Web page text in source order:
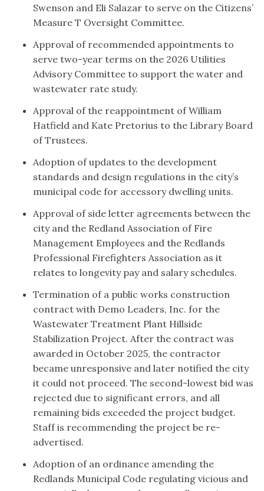
Swenson and Eli Salazar to serve on the Citizens’
Measure T Oversight Committee.
Approval of recommended appointments to
serve two-year terms on the 2026 Utilities
Advisory Committee to support the water and
wastewater rate study.
Approval of the reappointment of William
Hatfield and Kate Pretorius to the Library Board
of Trustees.
Adoption of updates to the development
standards and design regulations in the city’s
municipal code for accessory dwelling units.
Approval of side letter agreements between the
city and the Redland Association of Fire
Management Employees and the Redlands
Professional Firefighters Association as it
relates to longevity pay and salary schedules.
Termination of a public works construction
contract with Demo Leaders, Inc. for the
Wastewater Treatment Plant Hillside
Stabilization Project. After the contract was
awarded in October 2025, the contractor
became unresponsive and later notified the city
it could not proceed. The second-lowest bid was
rejected due to significant errors, and all
remaining bids exceeded the project budget.
Staff is recommending the project be re-
advertised.
Adoption of an ordinance amending the
Redlands Municipal Code regulating vicious and